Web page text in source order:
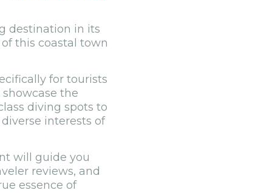
destination in its
this coastal town
for tourists
the
diving spots to
interests of
will guide you
reviews, and
essence of